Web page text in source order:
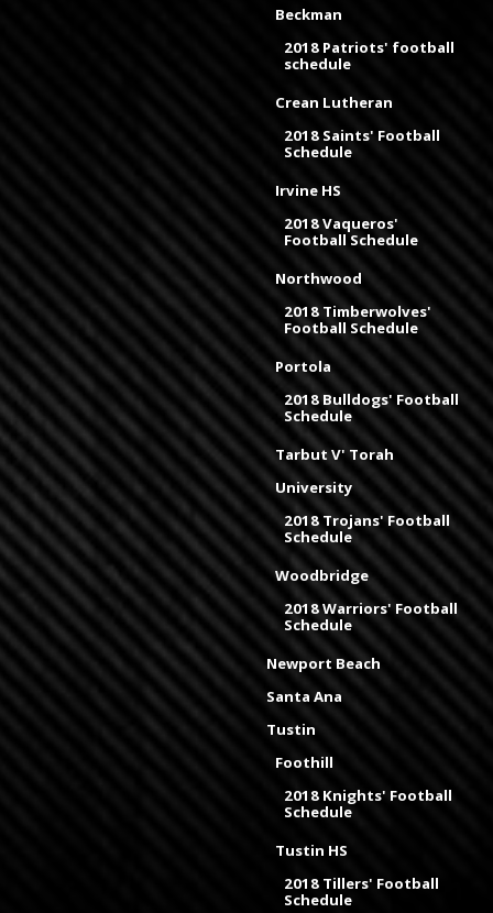
Beckman
2018 Patriots' football
schedule
Crean Lutheran
2018 Saints' Football
Schedule
Irvine HS
2018 Vaqueros'
Football Schedule
Northwood
2018 Timberwolves'
Football Schedule
Portola
2018 Bulldogs' Football
Schedule
Tarbut V' Torah
University
2018 Trojans' Football
Schedule
Woodbridge
2018 Warriors' Football
Schedule
Newport Beach
Santa Ana
Tustin
Foothill
2018 Knights' Football
Schedule
Tustin HS
2018 Tillers' Football
Schedule